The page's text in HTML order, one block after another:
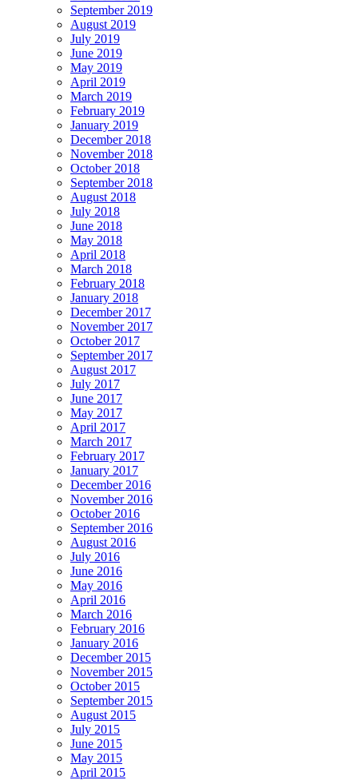
September 2019
August 2019
July 2019
June 2019
May 2019
April 2019
March 2019
February 2019
January 2019
December 2018
November 2018
October 2018
September 2018
August 2018
July 2018
June 2018
May 2018
April 2018
March 2018
February 2018
January 2018
December 2017
November 2017
October 2017
September 2017
August 2017
July 2017
June 2017
May 2017
April 2017
March 2017
February 2017
January 2017
December 2016
November 2016
October 2016
September 2016
August 2016
July 2016
June 2016
May 2016
April 2016
March 2016
February 2016
January 2016
December 2015
November 2015
October 2015
September 2015
August 2015
July 2015
June 2015
May 2015
April 2015